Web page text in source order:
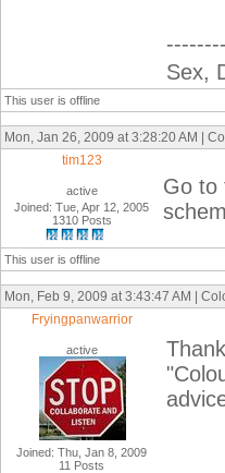
Sex,
This user is offline
Mon, Jan 26, 2009 at 3:28:20 AM |
tim123
active
Joined: Tue, Apr 12, 2005
1310 Posts
Go to
This user is offline
Mon, Feb 9, 2009 at 3:43:47 AM |
Fryingpanwarrior
active
Joined: Thu, Jan 8, 2009
11 Posts